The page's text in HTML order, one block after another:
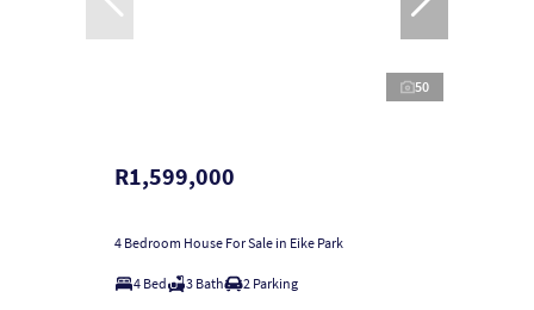
50
R1,599,000
4 Bedroom House For Sale in Eike Park
4 Bed 3 Bath 2 Parking